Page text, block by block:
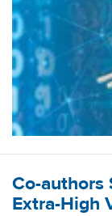
Co-authors
Extra-High